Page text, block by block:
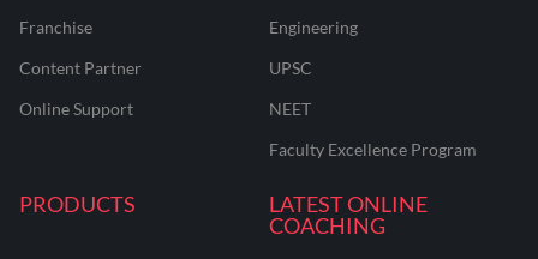
Franchise
Content Partner
Online Support
Engineering
UPSC
NEET
Faculty Excellence Program
PRODUCTS
LATEST ONLINE
COACHING